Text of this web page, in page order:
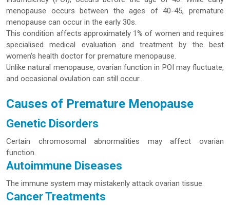
menopause occurs between the ages of 40-45, premature
menopause can occur in the early 30s.
This condition affects approximately 1% of women and requires
specialised medical evaluation and treatment by the best
women's health doctor for premature menopause.
Unlike natural menopause, ovarian function in POI may fluctuate,
and occasional ovulation can still occur.
Causes of Premature Menopause
Genetic Disorders
Certain chromosomal abnormalities may affect ovarian
function.
Autoimmune Diseases
The immune system may mistakenly attack ovarian tissue.
Cancer Treatments